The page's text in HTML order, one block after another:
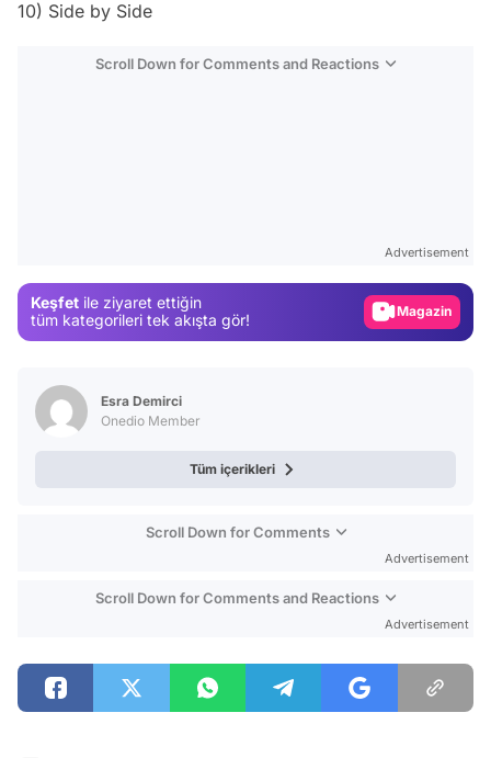
10) Side by Side
Scroll Down for Comments and Reactions
Advertisement
Keşfet ile ziyaret ettiğin
tüm kategorileri tek akışta gör!
Magazin
Esra Demirci
Onedio Member
Tüm içerikleri
Scroll Down for Comments
Advertisement
Scroll Down for Comments and Reactions
Advertisement